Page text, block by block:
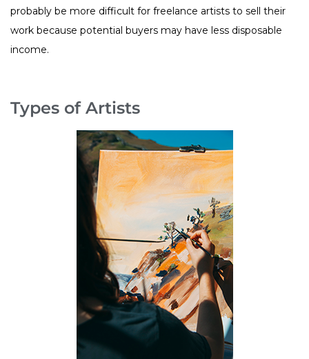
probably be more difficult for freelance artists to sell their
work because potential buyers may have less disposable
income.
Types of Artists